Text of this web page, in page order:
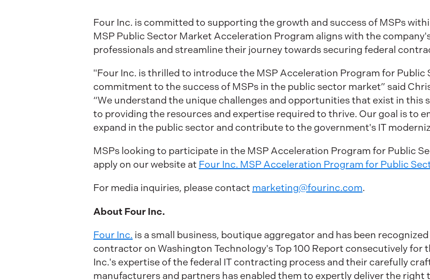
Four Inc. is committed to supporting the growth and success of MSPs
MSP Public Sector Market Acceleration Program aligns with the
professionals and streamline their journey towards securing federal
"Four Inc. is thrilled to introduce the MSP Acceleration Program for Public
commitment to the success of MSPs in the public sector market” said
“We understand the unique challenges and opportunities that exist in this
to providing the resources and expertise required to thrive. Our goal is to
expand in the public sector and contribute to the government's IT
MSPs looking to participate in the MSP Acceleration Program for Public
apply on our website at Four Inc. MSP Acceleration Program for Public
For media inquiries, please contact marketing@fourinc.com.
About Four Inc.
Four Inc. is a small business, boutique aggregator and has been
contractor on Washington Technology's Top 100 Report consecutively for
Inc.'s expertise of the federal IT contracting process and their carefully
manufacturers and partners has enabled them to expertly deliver the right